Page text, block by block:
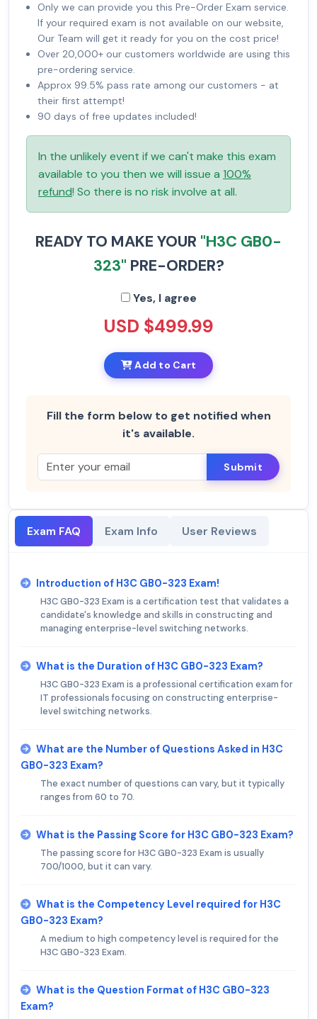
Only we can provide you this Pre-Order Exam service.
If your required exam is not available on our website,
Our Team will get it ready for you on the cost price!
Over 20,000+ our customers worldwide are using this
pre-ordering service.
Approx 99.5% pass rate among our customers - at
their first attempt!
90 days of free updates included!
In the unlikely event if we can't make this exam
available to you then we will issue a 100%
refund! So there is no risk involve at all.
READY TO MAKE YOUR "H3C GB0-
323" PRE-ORDER?
Yes, I agree
USD $499.99
Add to Cart
Fill the form below to get notified when
it's available.
Submit
Exam FAQ Exam Info User Reviews
Introduction of H3C GB0-323 Exam!
H3C GB0-323 Exam is a certification test that validates a
candidate's knowledge and skills in constructing and
managing enterprise-level switching networks.
What is the Duration of H3C GB0-323 Exam?
H3C GB0-323 Exam is a professional certification exam for
IT professionals focusing on constructing enterprise-
level switching networks.
What are the Number of Questions Asked in H3C
GB0-323 Exam?
The exact number of questions can vary, but it typically
ranges from 60 to 70.
What is the Passing Score for H3C GB0-323 Exam?
The passing score for H3C GB0-323 Exam is usually
700/1000, but it can vary.
What is the Competency Level required for H3C
GB0-323 Exam?
A medium to high competency level is required for the
H3C GB0-323 Exam.
What is the Question Format of H3C GB0-323
Exam?